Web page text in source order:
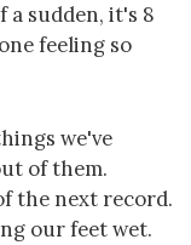
a sudden, it's 8
feeling so
we've
of them.
the next record.
our feet wet.